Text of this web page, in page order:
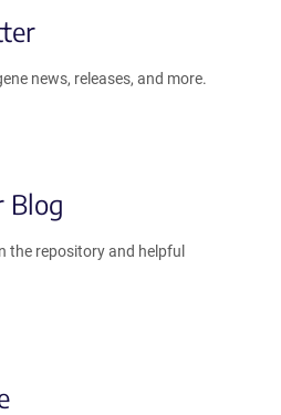
news, releases, and more.
Blog
the repository and helpful